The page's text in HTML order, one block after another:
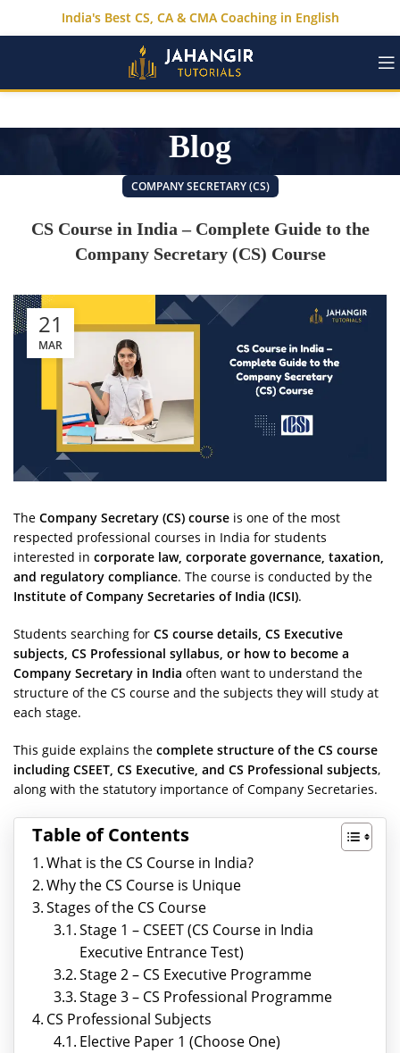
India's Best CS, CA & CMA Coaching in English
Blog
COMPANY SECRETARY (CS)
CS Course in India – Complete Guide to the
Company Secretary (CS) Course
21
MAR
The Company Secretary (CS) course is one of the most
respected professional courses in India for students
interested in corporate law, corporate governance, taxation,
and regulatory compliance. The course is conducted by the
Institute of Company Secretaries of India (ICSI).
Students searching for CS course details, CS Executive
subjects, CS Professional syllabus, or how to become a
Company Secretary in India often want to understand the
structure of the CS course and the subjects they will study at
each stage.
This guide explains the complete structure of the CS course
including CSEET, CS Executive, and CS Professional subjects,
along with the statutory importance of Company Secretaries.
Table of Contents
What is the CS Course in India?
Why the CS Course is Unique
Stages of the CS Course
Stage 1 – CSEET (CS Course in India
Executive Entrance Test)
Stage 2 – CS Executive Programme
Stage 3 – CS Professional Programme
CS Professional Subjects
Elective Paper 1 (Choose One)